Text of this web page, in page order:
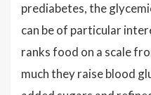
prediabetes, the
can be of particular
ranks food on a scale
much they raise blood